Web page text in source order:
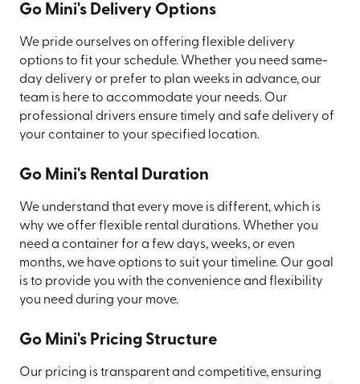
Go Mini's Delivery Options
We pride ourselves on offering flexible delivery
options to fit your schedule. Whether you need same-
day delivery or prefer to plan weeks in advance, our
team is here to accommodate your needs. Our
professional drivers ensure timely and safe delivery of
your container to your specified location.
Go Mini's Rental Duration
We understand that every move is different, which is
why we offer flexible rental durations. Whether you
need a container for a few days, weeks, or even
months, we have options to suit your timeline. Our goal
is to provide you with the convenience and flexibility
you need during your move.
Go Mini's Pricing Structure
Our pricing is transparent and competitive, ensuring